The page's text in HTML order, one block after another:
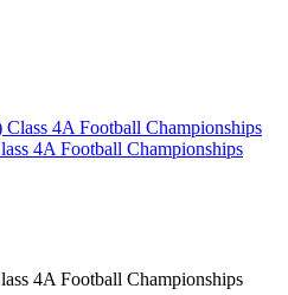
4A Football Championships
4A Football Championships